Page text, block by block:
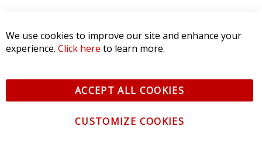
We use cookies to improve our site and enhance your
experience. Click here to learn more.
ACCEPT ALL COOKIES
CUSTOMIZE COOKIES